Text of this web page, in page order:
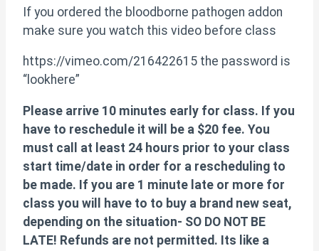
If you ordered the bloodborne pathogen addon
make sure you watch this video before class
https://vimeo.com/216422615 the password is
“lookhere”
Please arrive 10 minutes early for class. If you
have to reschedule it will be a $20 fee. You
must call at least 24 hours prior to your class
start time/date in order for a rescheduling to
be made. If you are 1 minute late or more for
class you will have to to buy a brand new seat,
depending on the situation- SO DO NOT BE
LATE! Refunds are not permitted. Its like a